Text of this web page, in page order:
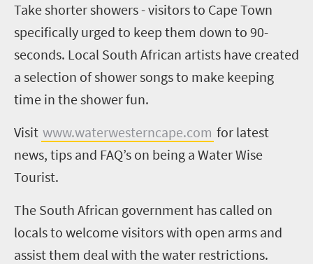
Take shorter showers - visitors to Cape Town
specifically urged to keep them down to 90-
seconds. Local South African artists have created
a selection of shower songs to make keeping
time in the shower fun.
Visit www.waterwesterncape.com for latest
news, tips and FAQ’s on being a Water Wise
Tourist.
The South African government has called on
locals to welcome visitors with open arms and
assist them deal with the water restrictions.